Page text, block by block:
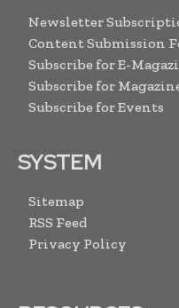
Newsletter
Content Submission
Subscribe for E-
Subscribe for
Subscribe for Events
SYSTEM
Sitemap
RSS Feed
Privacy Policy